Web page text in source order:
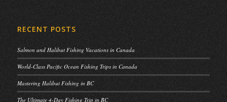
RECENT POSTS
Salmon and Halibut Fishing Vacations in Canada
World-Class Pacific Ocean Fishing Trips in Canada
Mastering Halibut Fishing in BC
The Ultimate 4-Day Fishing Trip in BC